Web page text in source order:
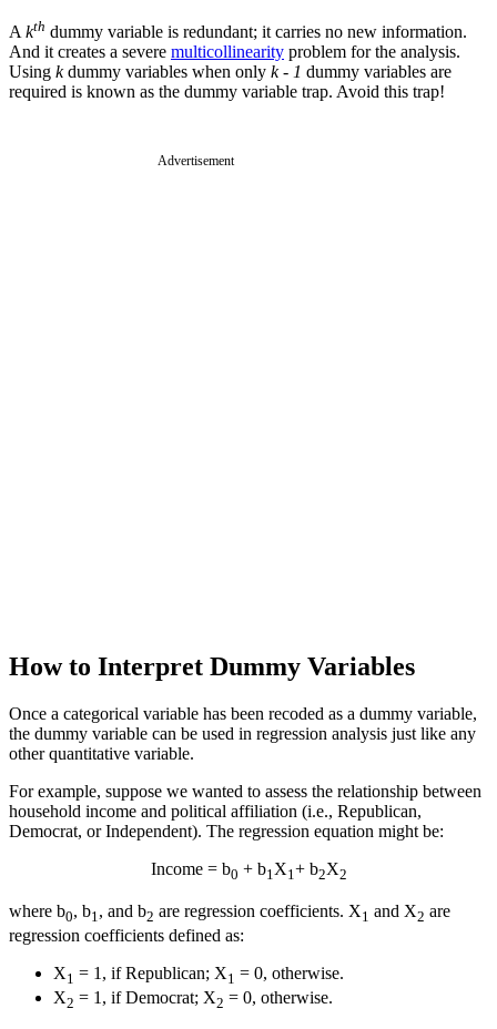
A kth dummy variable is redundant; it carries no new information.
And it creates a severe multicollinearity problem for the analysis.
Using kdummy variables when only k - 1 dummy variables are
required is known as the dummy variable trap. Avoid this trap!
Advertisement
How to Interpret Dummy Variables
Once a categorical variable has been recoded as a dummy variable,
the dummy variable can be used in regression analysis just like any
other quantitative variable.
For example, suppose we wanted to assess the relationship between
household income and political affiliation (i.e., Republican,
Democrat, or Independent). The regression equation might be:
Income = b0 + b1X1+ b2X2
where b0, b1, and b2 are regression coefficients. X1 and X2 are
regression coefficients defined as:
X1 = 1, if Republican; X1 = 0, otherwise.
X2 = 1, if Democrat; X2 = 0, otherwise.